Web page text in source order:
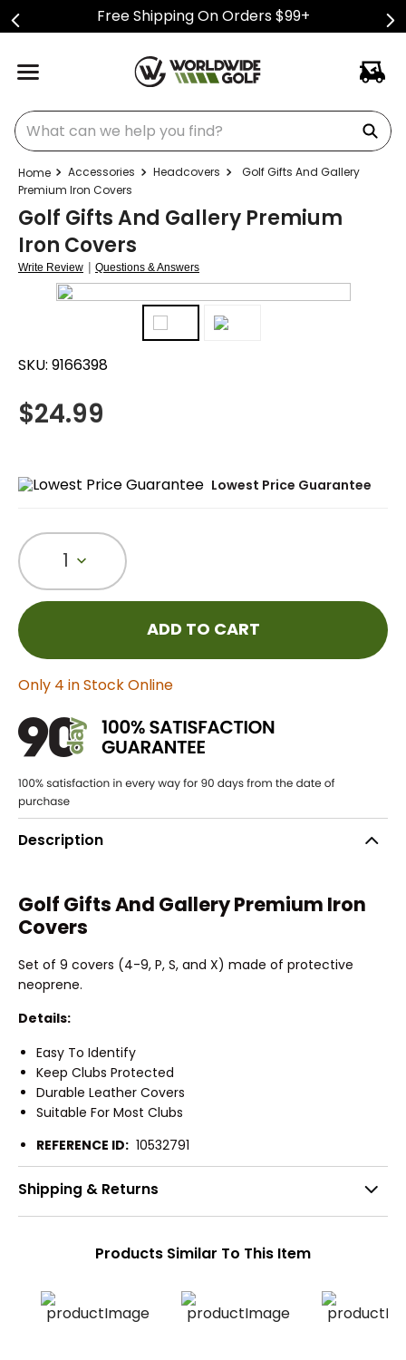
Free Shipping On Orders $99+
What can we help you find?
Accessories Headcovers
Golf Gifts And Gallery
Premium Iron Covers
Golf Gifts And Gallery Premium
Iron Covers
Write Review | Questions & Answers
SKU: 9166398
$24.99
Lowest Price Guarantee
1
ADD TO CART
Only 4 in Stock Online
Description
Golf Gifts And Gallery Premium Iron
Covers
Set of 9 covers (4-9, P, S, and X) made of protective
neoprene.
Details:
Easy To Identify
Keep Clubs Protected
Durable Leather Covers
Suitable For Most Clubs
REFERENCE ID: 10532791
Shipping & Returns
Products Similar To This Item